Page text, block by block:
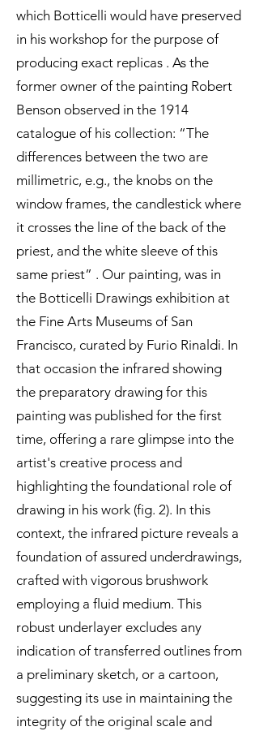
which Botticelli would have preserved
in his workshop for the purpose of
producing exact replicas . As the
former owner of the painting Robert
Benson observed in the 1914
catalogue of his collection: “The
differences between the two are
millimetric, e.g., the knobs on the
window frames, the candlestick where
it crosses the line of the back of the
priest, and the white sleeve of this
same priest” . Our painting, was in
the Botticelli Drawings exhibition at
the Fine Arts Museums of San
Francisco, curated by Furio Rinaldi. In
that occasion the infrared showing
the preparatory drawing for this
painting was published for the first
time, offering a rare glimpse into the
artist's creative process and
highlighting the foundational role of
drawing in his work (fig. 2). In this
context, the infrared picture reveals a
foundation of assured underdrawings,
crafted with vigorous brushwork
employing a fluid medium. This
robust underlayer excludes any
indication of transferred outlines from
a preliminary sketch, or a cartoon,
suggesting its use in maintaining the
integrity of the original scale and